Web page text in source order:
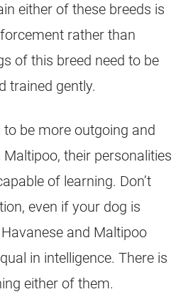
either of these breeds is
rather than
of this breed need to be
trained gently.
be more outgoing and
their personalities
of learning. Don’t
even if your dog is
Havanese and Maltipoo
in intelligence. There is
either of them.